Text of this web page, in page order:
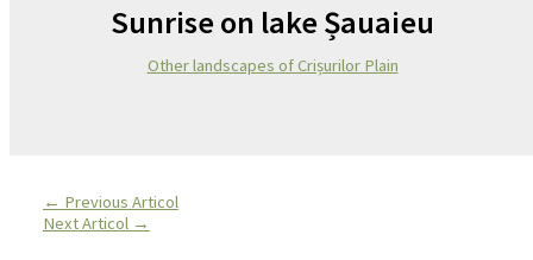
Sunrise on lake Șauaieu
Other landscapes of Crișurilor Plain
← Previous Articol
Next Articol →